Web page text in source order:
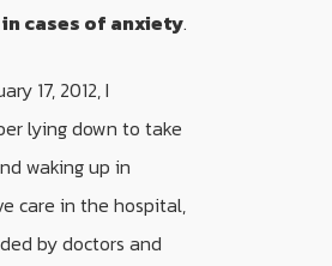
cases of anxiety.
17, 2012, I
lying down to take
waking up in
care in the hospital,
by doctors and